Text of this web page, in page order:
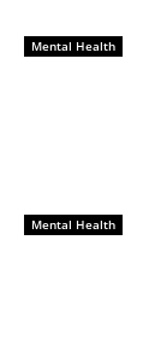
Mental Health
Mental Health